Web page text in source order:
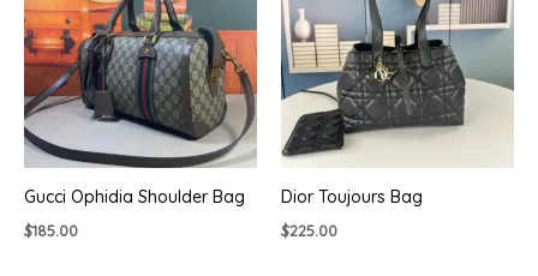
Gucci Ophidia Shoulder Bag
$185.00
Dior Toujours Bag
$225.00